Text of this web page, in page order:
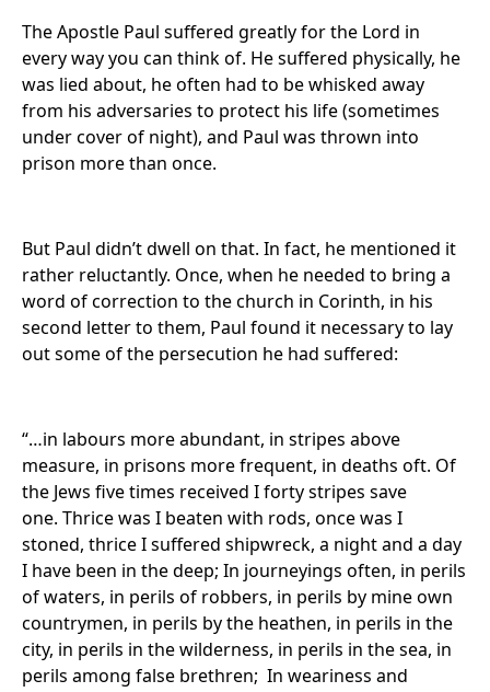
The Apostle Paul suffered greatly for the Lord in
every way you can think of. He suffered physically, he
was lied about, he often had to be whisked away
from his adversaries to protect his life (sometimes
under cover of night), and Paul was thrown into
prison more than once.
But Paul didn’t dwell on that. In fact, he mentioned it
rather reluctantly. Once, when he needed to bring a
word of correction to the church in Corinth, in his
second letter to them, Paul found it necessary to lay
out some of the persecution he had suffered:
“…in labours more abundant, in stripes above
measure, in prisons more frequent, in deaths oft. Of
the Jews five times received I forty stripes save
one. Thrice was I beaten with rods, once was I
stoned, thrice I suffered shipwreck, a night and a day
I have been in the deep; In journeyings often, in perils
of waters, in perils of robbers, in perils by mine own
countrymen, in perils by the heathen, in perils in the
city, in perils in the wilderness, in perils in the sea, in
perils among false brethren; In weariness and